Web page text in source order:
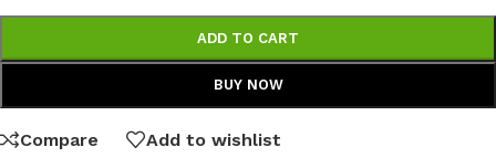
ADD TO CART
BUY NOW
Compare Add to wishlist